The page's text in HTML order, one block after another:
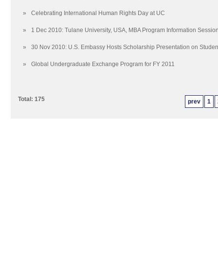
» Celebrating International Human Rights Day at UC
» 1 Dec 2010: Tulane University, USA, MBA Program Information
» 30 Nov 2010: U.S. Embassy Hosts Scholarship Presentation on
» Global Undergraduate Exchange Program for FY 2011
prev 1
Total: 175